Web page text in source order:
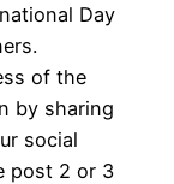
Day
of the
by sharing
social
post 2 or 3